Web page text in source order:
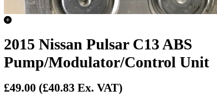
2015 Nissan Pulsar C13 ABS
Pump/Modulator/Control Unit
£49.00 (£40.83 Ex. VAT)